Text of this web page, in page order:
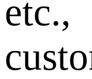
etc.,